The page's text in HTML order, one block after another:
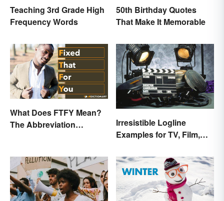
Teaching 3rd Grade High
Frequency Words
50th Birthday Quotes
That Make It Memorable
What Does FTFY Mean?
The Abbreviation
Irresistible Logline
Examples for TV, Film,